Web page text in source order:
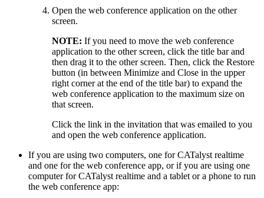
Open the web conference application on the other
screen.
NOTE: If you need to move the web conference
application to the other screen, click the title bar and
then drag it to the other screen. Then, click the Restore
button (in between Minimize and Close in the upper
right corner at the end of the title bar) to expand the
web conference application to the maximum size on
that screen.
Click the link in the invitation that was emailed to you
and open the web conference application.
If you are using two computers, one for CATalyst realtime
and one for the web conference app, or if you are using one
computer for CATalyst realtime and a tablet or a phone to run
the web conference app: